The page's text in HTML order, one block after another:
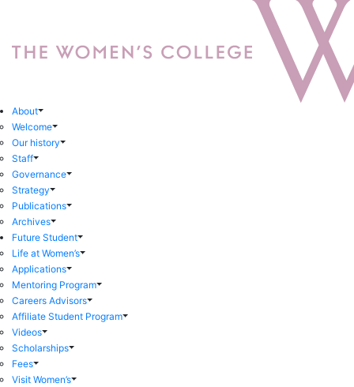
About
Welcome
Our history
Staff
Governance
Strategy
Publications
Archives
Future Student
Life at Women’s
Applications
Mentoring Program
Careers Advisors
Affiliate Student Program
Videos
Scholarships
Fees
Visit Women’s